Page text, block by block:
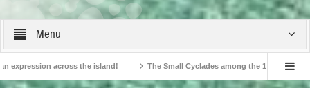
Menu
across the island! The Small Cyclades among the 10 most